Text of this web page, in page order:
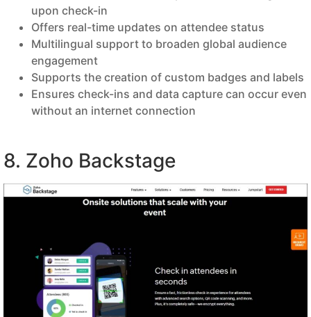
upon check-in
Offers real-time updates on attendee status
Multilingual support to broaden global audience
engagement
Supports the creation of custom badges and labels
Ensures check-ins and data capture can occur even
without an internet connection
8. Zoho Backstage